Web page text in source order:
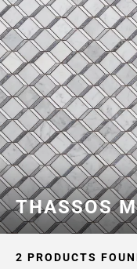
THASSOS
2 PRODUCTS